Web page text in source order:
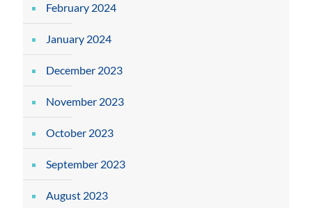
February 2024
January 2024
December 2023
November 2023
October 2023
September 2023
August 2023